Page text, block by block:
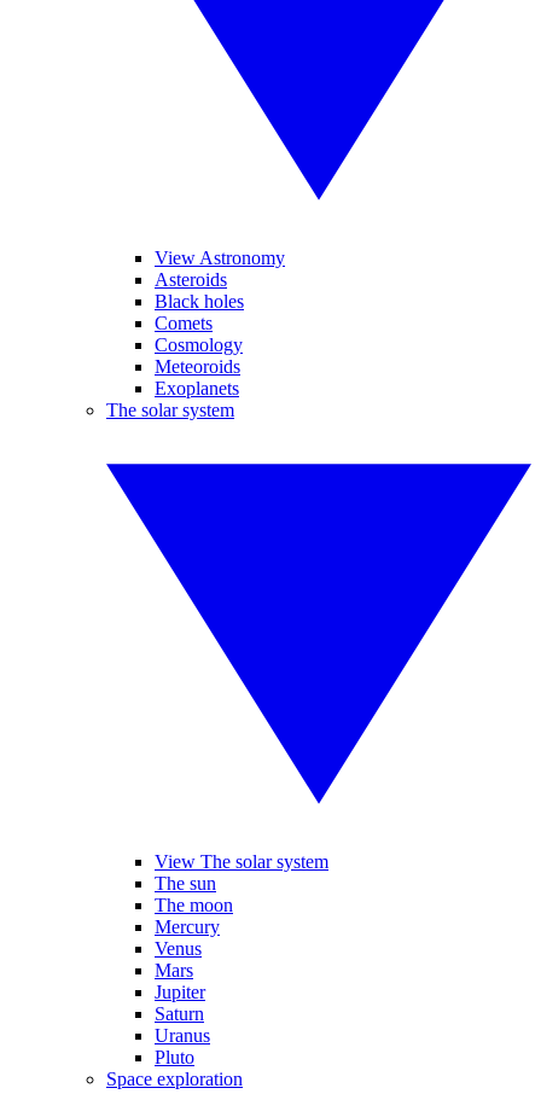
View Astronomy
Asteroids
Black holes
Comets
Cosmology
Meteoroids
Exoplanets
The solar system
View The solar system
The sun
The moon
Mercury
Venus
Mars
Jupiter
Saturn
Uranus
Pluto
Space exploration